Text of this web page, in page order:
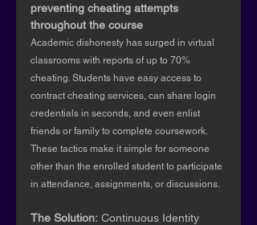
preventing cheating attempts
throughout the course
Academic dishonesty has surged in virtual
classrooms with reports of up to 70%
cheating. Students have easy access to
contract cheating services, can share login
credentials in seconds, and even enlist
friends or family to complete coursework.
These tactics make it simple for someone
other than the enrolled student to participate
in attendance, assignments, or discussions.
The Solution: Continuous Identity